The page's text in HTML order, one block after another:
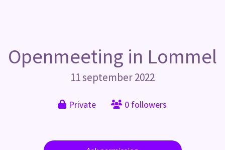
Openmeeting in Lommel
11 september 2022
Private 0 followers